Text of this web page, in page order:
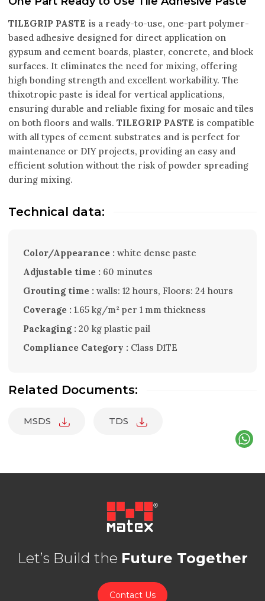
TILEGRIP PASTE is a ready-to-use, one-part polymer-
based adhesive designed for direct application on
gypsum and cement boards, plaster, concrete, and block
surfaces. It eliminates the need for mixing, offering
high bonding strength and excellent workability. The
thixotropic paste is ideal for vertical applications,
ensuring durable and reliable fixing for mosaic and tiles
on both floors and walls. TILEGRIP PASTE is compatible
with all types of cement substrates and is perfect for
maintenance or DIY projects, providing an easy and
efficient solution without the risk of powder spreading
during mixing.
Technical data:
Color/Appearance : white dense paste
Adjustable time : 60 minutes
Grouting time : walls: 12 hours, Floors: 24 hours
Coverage : 1.65 kg/m² per 1 mm thickness
Packaging : 20 kg plastic pail
Compliance Category : Class D1TE
Related Documents:
MSDS TDS
Let’s Build the Future Together
Contact Us